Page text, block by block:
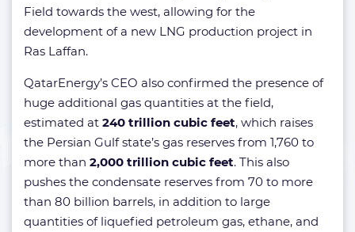
Field towards the west, allowing for the
development of a new LNG production project in
Ras Laffan.
QatarEnergy’s CEO also confirmed the presence of
huge additional gas quantities at the field,
estimated at 240 trillion cubic feet, which raises
the Persian Gulf state’s gas reserves from 1,760 to
more than 2,000 trillion cubic feet. This also
pushes the condensate reserves from 70 to more
than 80 billion barrels, in addition to large
quantities of liquefied petroleum gas, ethane, and